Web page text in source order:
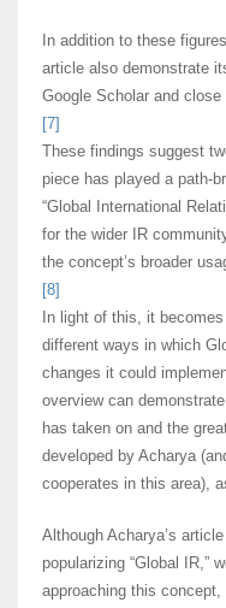
In addition to these
article also demonstrate
Google Scholar and
[7]
These findings suggest
piece has played a path-
“Global International
for the wider IR
the concept’s broader
[8]
In light of this, it
different ways in which
changes it could
overview can
has taken on and the
developed by Acharya
cooperates in this area),
Although Acharya’s
popularizing “Global IR,”
approaching this